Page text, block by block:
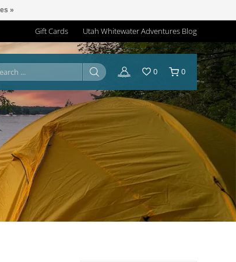
Gift Cards Utah Whitewater Adventures Blog
0 0
»